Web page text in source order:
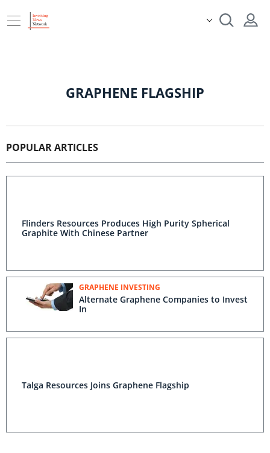
GRAPHENE FLAGSHIP
POPULAR ARTICLES
Flinders Resources Produces High Purity Spherical
Graphite With Chinese Partner
GRAPHENE INVESTING
Alternate Graphene Companies to Invest
In
Talga Resources Joins Graphene Flagship